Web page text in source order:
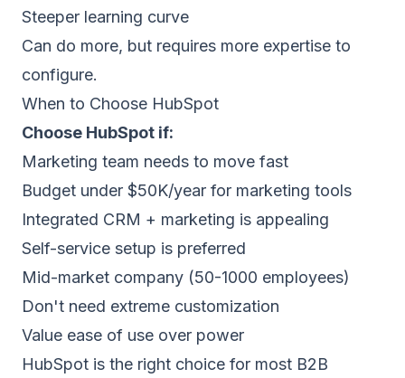
Steeper learning curve
Can do more, but requires more expertise to
configure.
When to Choose HubSpot
Choose HubSpot if:
Marketing team needs to move fast
Budget under $50K/year for marketing tools
Integrated CRM + marketing is appealing
Self-service setup is preferred
Mid-market company (50-1000 employees)
Don't need extreme customization
Value ease of use over power
HubSpot is the right choice for most B2B